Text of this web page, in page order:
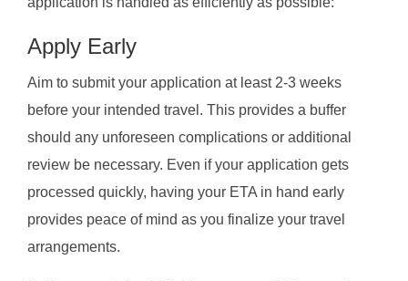
Apply Early
Aim to submit your application at least 2-3 weeks
before your intended travel. This provides a buffer
should any unforeseen complications or additional
review be necessary. Even if your application gets
processed quickly, having your ETA in hand early
provides peace of mind as you finalize your travel
arrangements.